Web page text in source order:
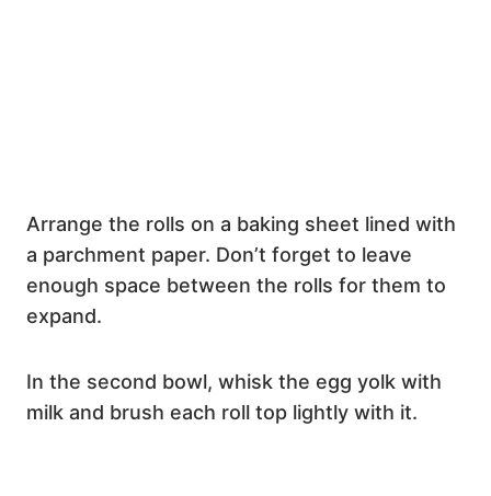
Arrange the rolls on a baking sheet lined with
a parchment paper. Don’t forget to leave
enough space between the rolls for them to
expand.
In the second bowl, whisk the egg yolk with
milk and brush each roll top lightly with it.